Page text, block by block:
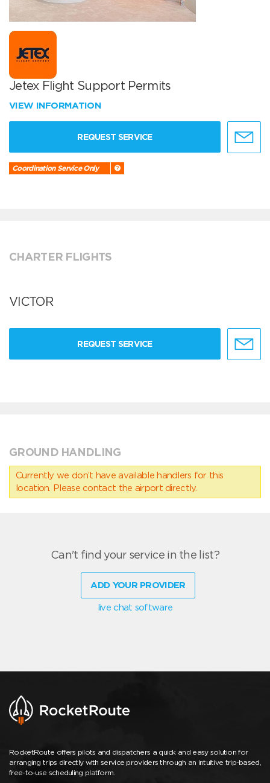
Jetex Flight Support Permits
VIEW INFORMATION
REQUEST SERVICE
Coordination Service Only
CHARTER FLIGHTS
VICTOR
REQUEST SERVICE
GROUND HANDLING
Currently we don’t have available handlers for this
location. Please contact the airport directly.
Can't find your service in the list?
ADD YOUR PROVIDER
live chat software
RocketRoute offers pilots and dispatchers a quick and easy solution for
arranging trips directly with service providers through an intuitive trip-based,
free-to-use scheduling platform.